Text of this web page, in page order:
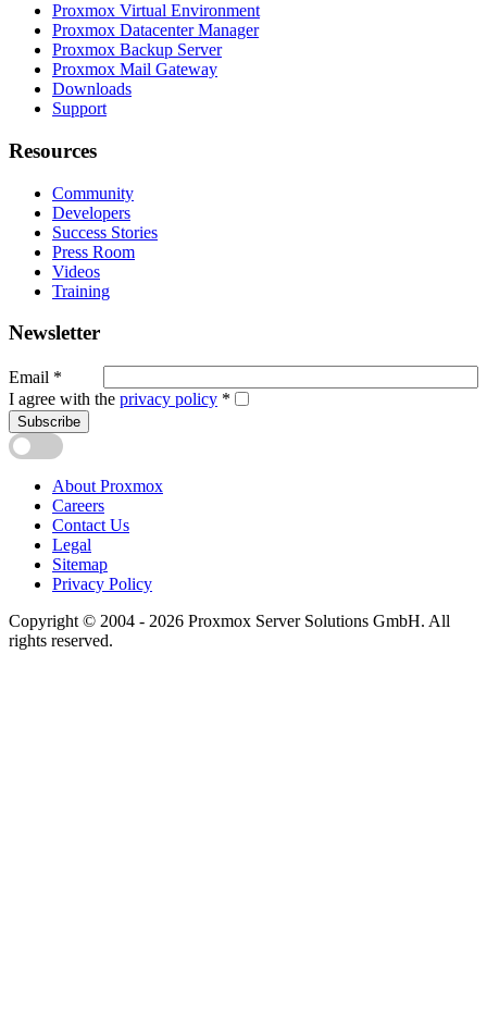
Proxmox Virtual Environment
Proxmox Datacenter Manager
Proxmox Backup Server
Proxmox Mail Gateway
Downloads
Support
Resources
Community
Developers
Success Stories
Press Room
Videos
Training
Newsletter
Email *
I agree with the privacy policy *
Subscribe
About Proxmox
Careers
Contact Us
Legal
Sitemap
Privacy Policy
Copyright © 2004 - 2026 Proxmox Server Solutions GmbH. All
rights reserved.